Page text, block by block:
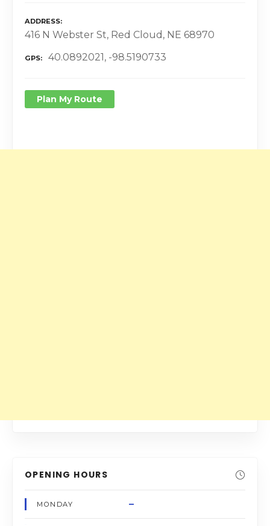
ADDRESS
416 N Webster St, Red Cloud, NE 68970
GPS 40.0892021, -98.5190733
Plan My Route
OPENING HOURS
MONDAY –